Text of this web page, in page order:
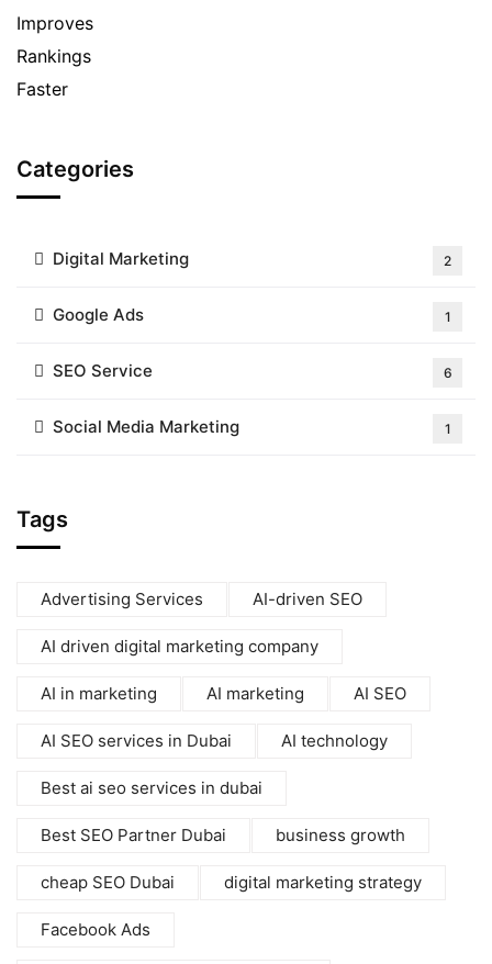
Categories
Digital Marketing 2
Google Ads 1
SEO Service 6
Social Media Marketing 1
Tags
Advertising Services AI-driven SEO
AI driven digital marketing company
AI in marketing AI marketing AI SEO
AI SEO services in Dubai AI technology
Best ai seo services in dubai
Best SEO Partner Dubai business growth
cheap SEO Dubai digital marketing strategy
Facebook Ads